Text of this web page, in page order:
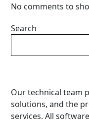
No comments to
Search
Our technical team
solutions, and the
services. All